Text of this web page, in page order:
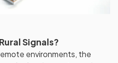
Signals?
environments, the